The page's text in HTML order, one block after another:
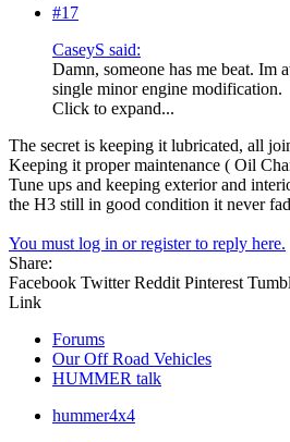
#17
CaseyS said:
Damn, someone has me beat. Im
single minor engine modification.
Click to expand...
The secret is keeping it lubricated, all
Keeping it proper maintenance ( Oil
Tune ups and keeping exterior and
the H3 still in good condition it never
You must log in or register to reply here.
Share:
Facebook Twitter Reddit Pinterest
Link
Forums
Our Off Road Vehicles
HUMMER talk
hummer4x4